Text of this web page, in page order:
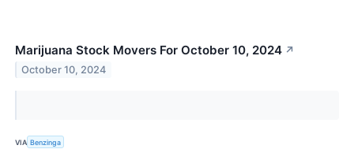
Marijuana Stock Movers For October 10, 2024 ↗
October 10, 2024
VIA Benzinga